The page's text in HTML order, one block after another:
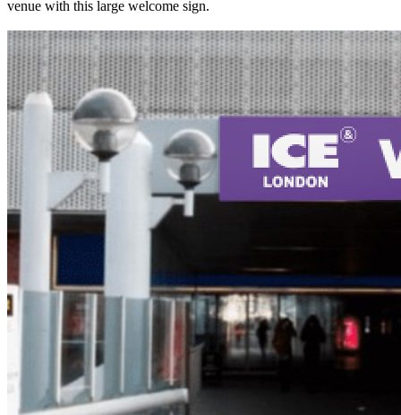
venue with this large welcome sign.